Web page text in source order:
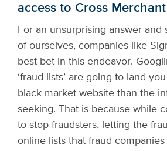
access to Cross
For an unsurprising answer and
of ourselves, companies like
best bet in this endeavor.
‘fraud lists’ are going to land
black market website than the
seeking. That is because while
to stop fraudsters, letting the
online lists that fraud